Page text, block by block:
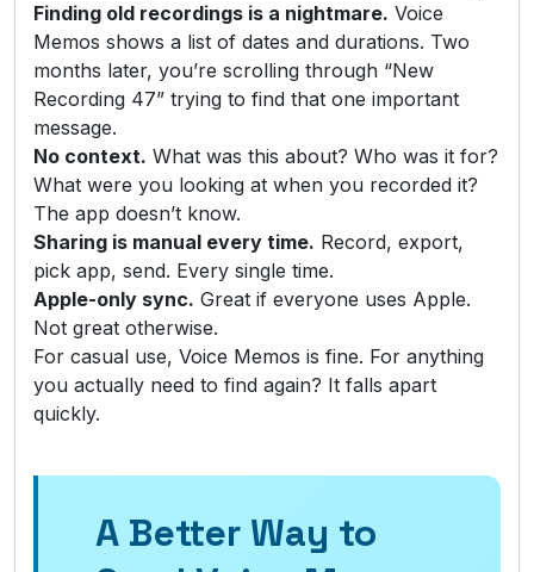
Finding old recordings is a nightmare. Voice
Memos shows a list of dates and durations. Two
months later, you’re scrolling through “New
Recording 47” trying to find that one important
message.
No context. What was this about? Who was it for?
What were you looking at when you recorded it?
The app doesn’t know.
Sharing is manual every time. Record, export,
pick app, send. Every single time.
Apple-only sync. Great if everyone uses Apple.
Not great otherwise.
For casual use, Voice Memos is fine. For anything
you actually need to find again? It falls apart
quickly.
A Better Way to